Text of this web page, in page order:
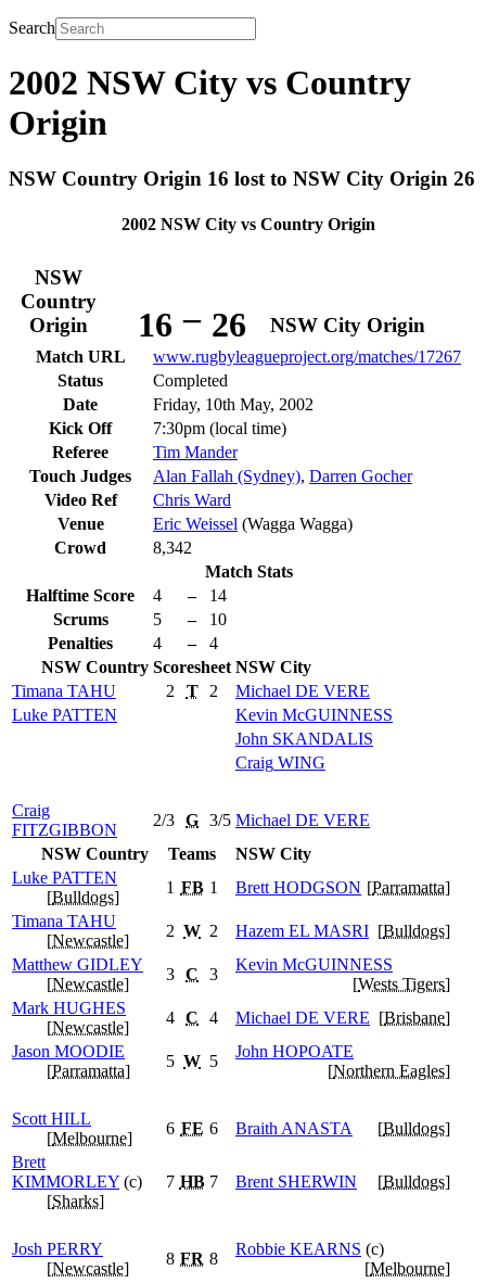
Search
2002 NSW City vs Country
Origin
NSW Country Origin 16 lost to NSW City Origin 26
2002 NSW City vs Country Origin
NSW
Country
Origin
16 – 26 NSW City Origin
Match URL
www.rugbyleagueproject.org/matches/17267
Status
Completed
Date
Friday, 10th May, 2002
Kick Off
7:30pm (local time)
Referee
Tim Mander
Touch Judges
Alan Fallah (Sydney), Darren Gocher
Video Ref
Chris Ward
Venue
Eric Weissel (Wagga Wagga)
Crowd
8,342
Match Stats
Halftime Score
4 –
14
Scrums
5 –
10
Penalties
4 –
4
NSW Country Scoresheet NSW City
Timana TAHU 2 T 2 Michael DE VERE
Luke PATTEN Kevin McGUINNESS
John SKANDALIS
Craig WING
Craig
FITZGIBBON
2/3 G 3/5 Michael DE VERE
NSW Country
Teams
NSW City
Luke PATTEN
[Bulldogs]
1 FB 1 Brett HODGSON [Parramatta]
Timana TAHU
[Newcastle]
2 W 2 Hazem EL MASRI [Bulldogs]
Matthew GIDLEY
[Newcastle]
3 C 3
Kevin McGUINNESS
[Wests Tigers]
Mark HUGHES
[Newcastle]
4 C 4 Michael DE VERE [Brisbane]
Jason MOODIE
[Parramatta]
5 W 5
John HOPOATE
[Northern Eagles]
Scott HILL
[Melbourne]
6 FE 6 Braith ANASTA [Bulldogs]
Brett
KIMMORLEY (c)
[Sharks]
7 HB 7 Brent SHERWIN [Bulldogs]
Josh PERRY
[Newcastle]
8 FR 8
Robbie KEARNS (c)
[Melbourne]